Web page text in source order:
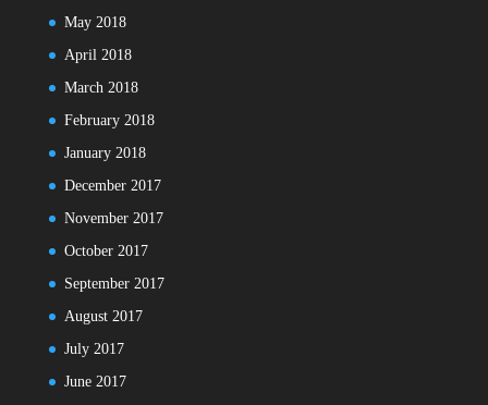
May 2018
April 2018
March 2018
February 2018
January 2018
December 2017
November 2017
October 2017
September 2017
August 2017
July 2017
June 2017